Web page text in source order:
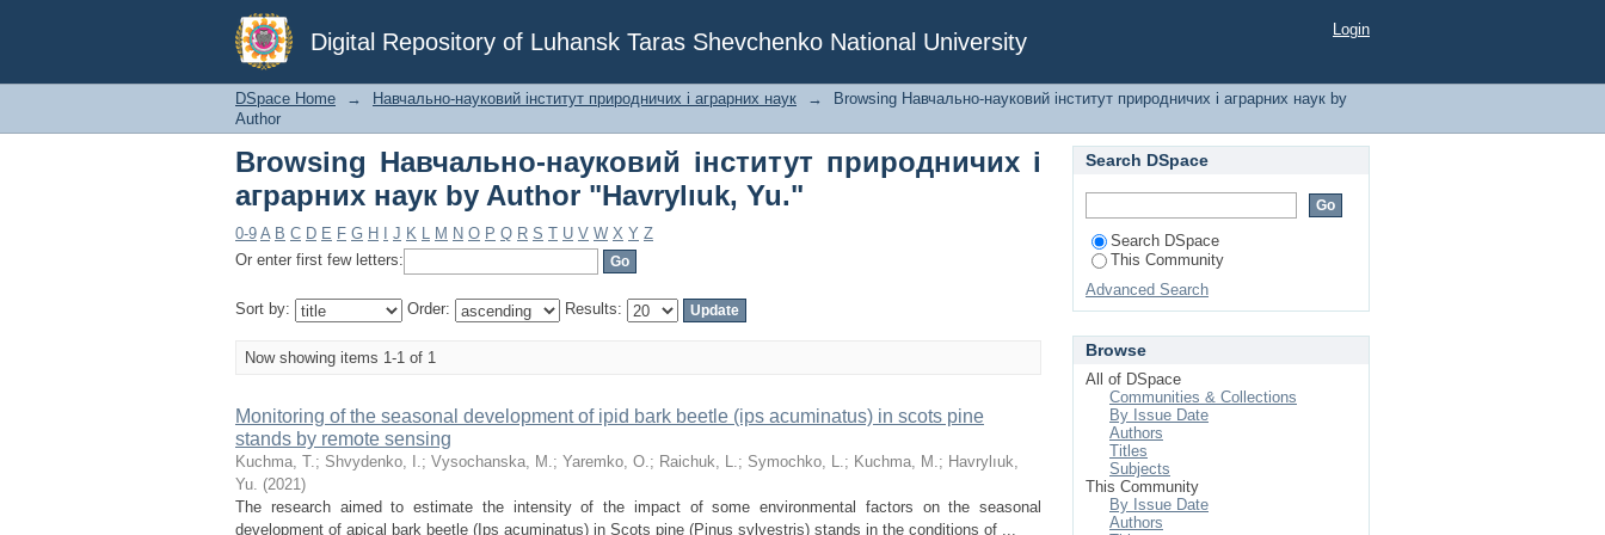
Digital Repository of Luhansk Taras Shevchenko National University
Browsing Навчально-науковий інститут природничих і аграрних наук by
Author "Havrylıuk, Yu."
Login
DSpace Home → Навчально-науковий інститут природничих і аграрних наук →
Browsing Навчально-науковий інститут природничих і аграрних наук by
Author
Browsing Навчально-науковий інститут природничих і
аграрних наук by Author "Havrylıuk, Yu."
0-9 A B C D E F G H J K L M N O P Q R S T U V W X Y Z
Or enter first few letters:
Sort by: Order: Results:
Now showing items 1-1 of 1
Monitoring of the seasonal development of ipid bark beetle (ips acuminatus) in scots pine
stands by remote sensing
Kuchma, T.; Shvydenko, І.; Vysochanska, M.; Yaremko, O.; Raіchuk, L.; Symochko, L.; Kuchma, М.; Havrylıuk,
Yu. (2021)
The research aimed to estimate the intensity of the impact of some environmental factors on the seasonal
development of apical bark beetle (Ips acuminatus) in Scots pine (Pinus sylvestris) stands in the conditions of ...
Search DSpace
Search DSpace
This Community
Advanced Search
Browse
All of DSpace
Communities & Collections
By Issue Date
Authors
Titles
Subjects
This Community
By Issue Date
Authors